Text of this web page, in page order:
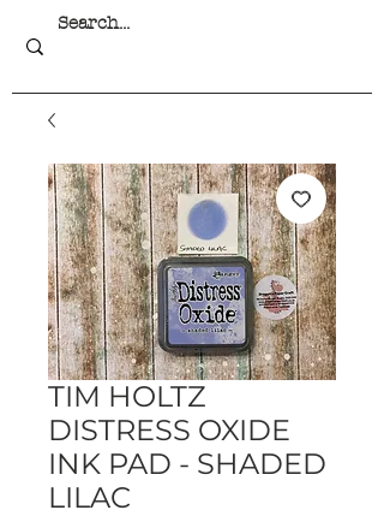
TIM HOLTZ
DISTRESS OXIDE
INK PAD - SHADED
LILAC